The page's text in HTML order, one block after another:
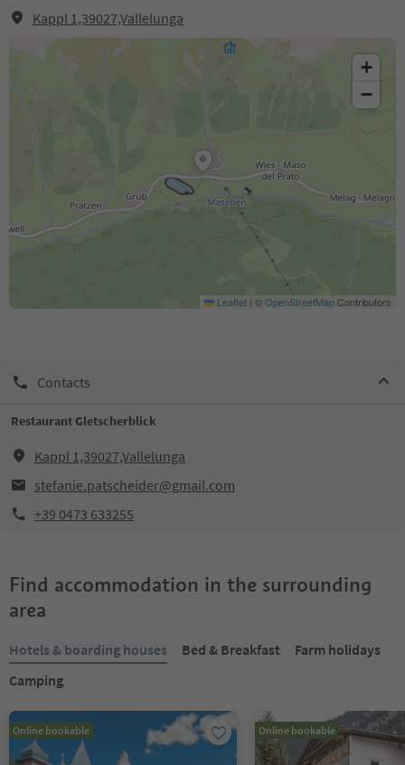
Kappl 1,39027,Vallelunga
+
−
Leaflet | ©OpenStreetMapContributors
Contacts
Restaurant Gletscherblick
Kappl 1,39027,Vallelunga
stefanie.patscheider@gmail.com
+39 0473 633255
Find accommodation in the surrounding
area
Hotels & boarding houses Bed & Breakfast
Farm holidays
Camping
Online bookable Online bookable